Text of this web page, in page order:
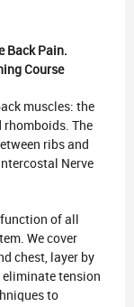
Back Pain.
Course
muscles: the
rhomboids. The
ribs and
Nerve
of all
We cover
chest, layer by
eliminate tension
to